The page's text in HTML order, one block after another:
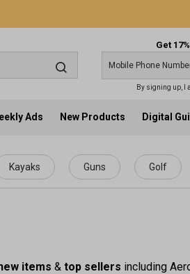
Get
By signing up, I
Ads New Products Digital
Kayaks Guns Golf
items & top sellers including